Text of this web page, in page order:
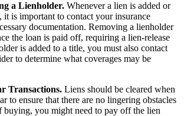
a Lienholder. Whenever a lien is added or
it is important to contact your insurance
documentation. Removing a lienholder
the loan is paid off, requiring a lien-release
is added to a title, you must also contact
to determine what coverages may be
Transactions. Liens should be cleared when
to ensure that there are no lingering obstacles
buying, you might need to pay off the lien